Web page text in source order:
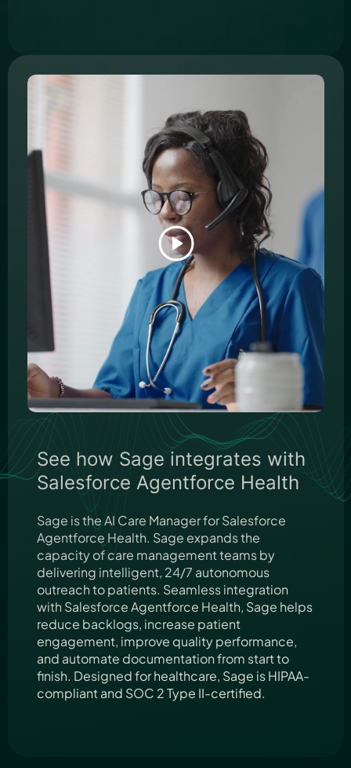
See how Sage integrates with
Salesforce Agentforce Health
Sage is the AI Care Manager for Salesforce
Agentforce Health. Sage expands the
capacity of care management teams by
delivering intelligent, 24/7 autonomous
outreach to patients. Seamless integration
with Salesforce Agentforce Health, Sage helps
reduce backlogs, increase patient
engagement, improve quality performance,
and automate documentation from start to
finish. Designed for healthcare, Sage is HIPAA-
compliant and SOC 2 Type II-certified.